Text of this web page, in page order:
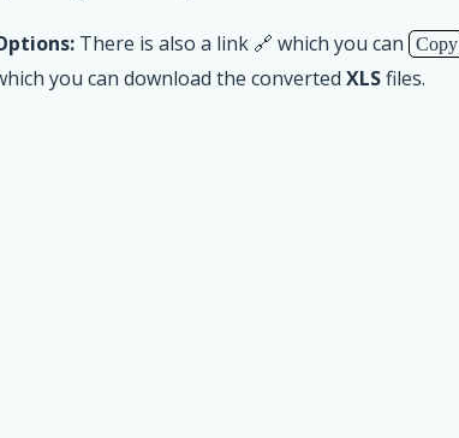
There is also a link 🔗 which you can Copy
you can download the converted XLSfiles.